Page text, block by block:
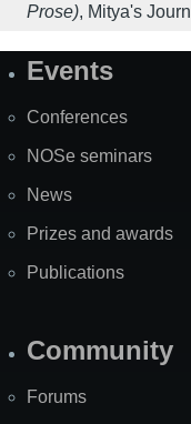
Prose), Mitya's
SiteEvents
Conferences
NOSe seminars
News
Prizes and awards
Publications
Community
Forums